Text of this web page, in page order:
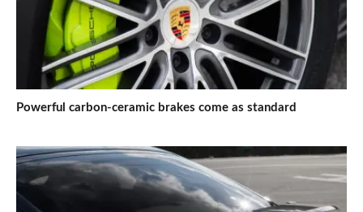
Powerful carbon-ceramic brakes come as standard